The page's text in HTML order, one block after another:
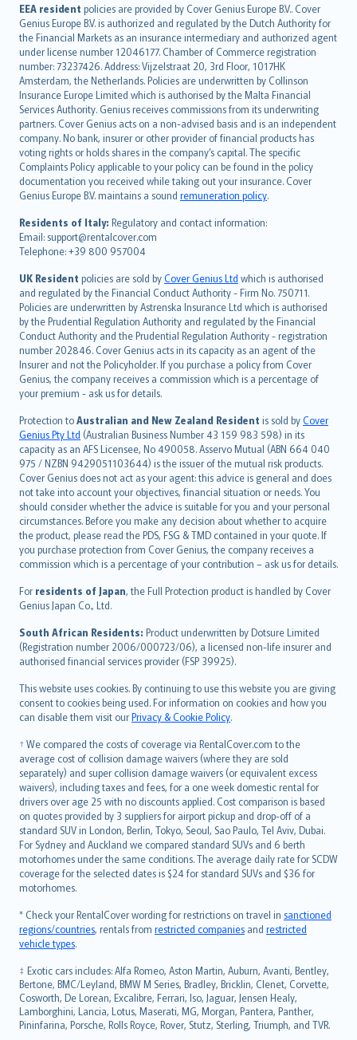
EEA resident policies are provided by Cover Genius Europe B.V.. Cover
Genius Europe B.V. is authorized and regulated by the Dutch Authority for
the Financial Markets as an insurance intermediary and authorized agent
under license number 12046177. Chamber of Commerce registration
number: 73237426. Address: Vijzelstraat 20, 3rd Floor, 1017HK
Amsterdam, the Netherlands. Policies are underwritten by Collinson
Insurance Europe Limited which is authorised by the Malta Financial
Services Authority. Genius receives commissions from its underwriting
partners. Cover Genius acts on a non-advised basis and is an independent
company. No bank, insurer or other provider of financial products has
voting rights or holds shares in the company’s capital. The specific
Complaints Policy applicable to your policy can be found in the policy
documentation you received while taking out your insurance. Cover
Genius Europe B.V. maintains a sound remuneration policy.
Residents of Italy: Regulatory and contact information:
Email: support@rentalcover.com
Telephone: +39 800 957004
UK Resident policies are sold byCover Genius Ltd which is authorised
and regulated by the Financial Conduct Authority - Firm No. 750711.
Policies are underwritten by Astrenska Insurance Ltd which is authorised
by the Prudential Regulation Authority and regulated by the Financial
Conduct Authority and the Prudential Regulation Authority - registration
number 202846. Cover Genius acts in its capacity as an agent of the
Insurer and not the Policyholder. If you purchase a policy from Cover
Genius, the company receives a commission which is a percentage of
your premium - ask us for details.
Protection toAustralian and New Zealand Resident is sold byCover
Genius Pty Ltd (Australian Business Number 43 159 983 598) in its
capacity as an AFS Licensee, No 490058. Asservo Mutual (ABN 664 040
975 / NZBN 9429051103644) is the issuer of the mutual risk products.
Cover Genius does not act as your agent: this advice is general and does
not take into account your objectives, financial situation or needs. You
should consider whether the advice is suitable for you and your personal
circumstances. Before you make any decision about whether to acquire
the product, please read the PDS, FSG & TMD contained in your quote. If
you purchase protection from Cover Genius, the company receives a
commission which is a percentage of your contribution – ask us for details.
For residents of Japan, the Full Protection product is handled by Cover
Genius Japan Co., Ltd.
South African Residents: Product underwritten by Dotsure Limited
(Registration number 2006/000723/06), a licensed non-life insurer and
authorised financial services provider (FSP 39925).
This website uses cookies. By continuing to use this website you are giving
consent to cookies being used. For information on cookies and how you
can disable them visit ourPrivacy & Cookie Policy.
† We compared the costs of coverage via RentalCover.com to the
average cost of collision damage waivers (where they are sold
separately) and super collision damage waivers (or equivalent excess
waivers), including taxes and fees, for a one week domestic rental for
drivers over age 25 with no discounts applied. Cost comparison is based
on quotes provided by 3 suppliers for airport pickup and drop-off of a
standard SUV in London, Berlin, Tokyo, Seoul, Sao Paulo, Tel Aviv, Dubai.
For Sydney and Auckland we compared standard SUVs and 6 berth
motorhomes under the same conditions. The average daily rate for SCDW
coverage for the selected dates is $24 for standard SUVs and $36 for
motorhomes.
* Check your RentalCover wording for restrictions on travel in sanctioned
regions/countries, rentals from restricted companies and restricted
vehicle types.
‡ Exotic cars includes: Alfa Romeo, Aston Martin, Auburn, Avanti, Bentley,
Bertone, BMC/Leyland, BMW M Series, Bradley, Bricklin, Clenet, Corvette,
Cosworth, De Lorean, Excalibre, Ferrari, Iso, Jaguar, Jensen Healy,
Lamborghini, Lancia, Lotus, Maserati, MG, Morgan, Pantera, Panther,
Pininfarina, Porsche, Rolls Royce, Rover, Stutz, Sterling, Triumph, and TVR.
English (UK)
English (US)
Deutsch
français
Nederlands
español
italiano
简体中文
繁體中文
Português
polski
עברית
Português
svenska
日本語
한국어
dansk
norsk
suomi
العربيّة
Türkçe
česky
Русский
ภาษาไทย
български
català
Hrvatski
eesti
Ελληνικά
Magyar
Íslenska
Bahasa Indonesia
latviešu
Lietuviškai
Bahasa Melayu
Română
српски
Slovensky
Slovenščina
Українська
Tiếng Việt